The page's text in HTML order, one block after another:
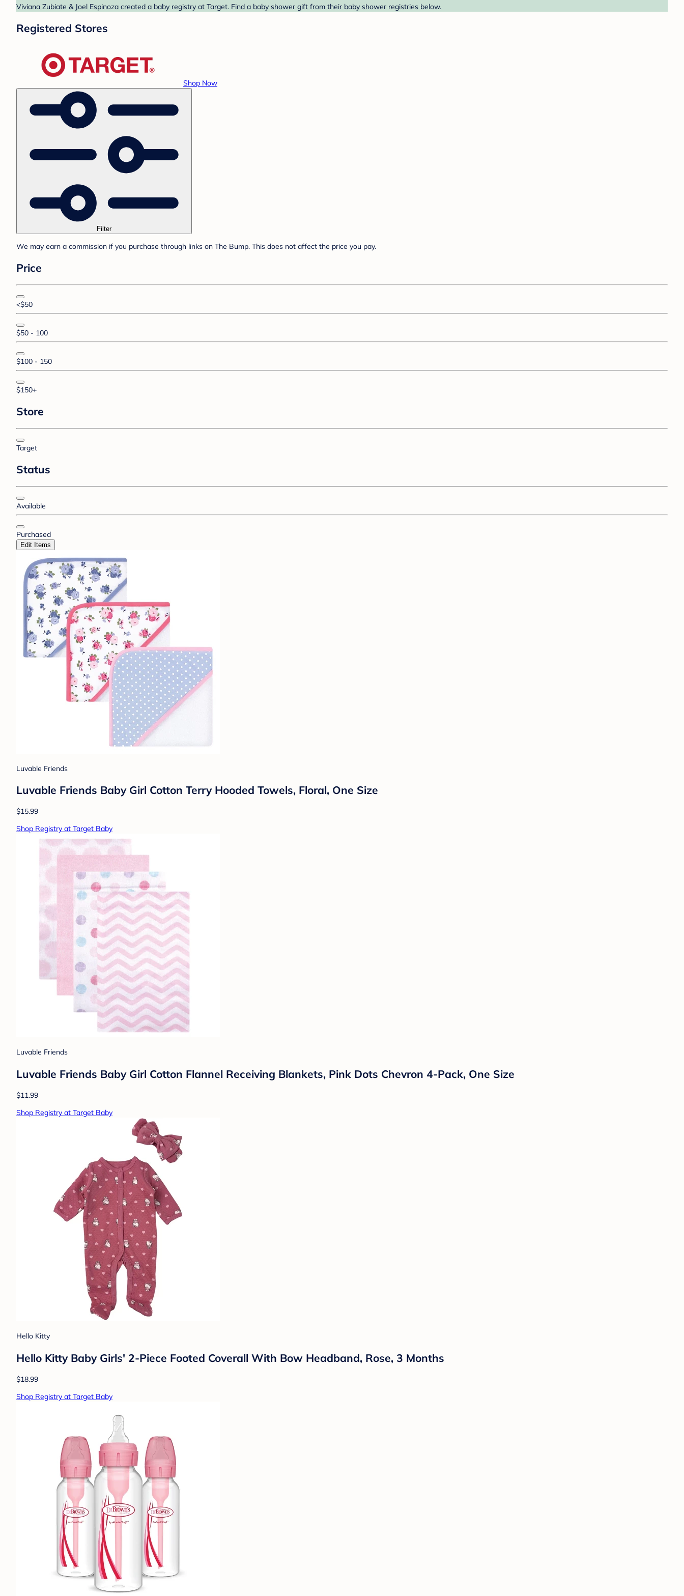
Viviana Zubiate & Joel Espinoza created a baby registry at Target. Find a baby shower gift from their baby shower registries below.
Registered Stores
Shop Now
Filter
We may earn a commission if you purchase through links on The Bump. This does not affect the price you pay.
Price
<$50
$50 - 100
$100 - 150
$150+
Store
Target
Status
Available
Purchased
Edit Items
Luvable Friends
Luvable Friends Baby Girl Cotton Terry Hooded Towels, Floral, One Size
$15.99
Shop Registry at Target Baby
Luvable Friends
Luvable Friends Baby Girl Cotton Flannel Receiving Blankets, Pink Dots Chevron 4-Pack, One Size
$11.99
Shop Registry at Target Baby
Hello Kitty
Hello Kitty Baby Girls' 2-Piece Footed Coverall With Bow Headband, Rose, 3 Months
$18.99
Shop Registry at Target Baby